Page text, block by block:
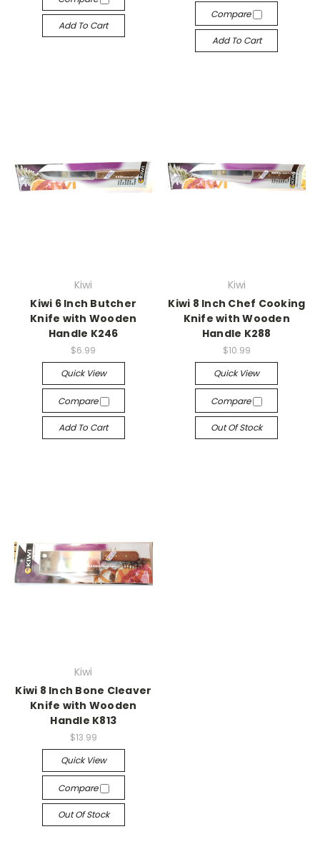
Add To Cart
Compare
Add To Cart
Kiwi
Kiwi 6 Inch Butcher
Knife with Wooden
Handle K246
$6.99
Quick View
Compare
Add To Cart
Kiwi
Kiwi 8 Inch Chef Cooking
Knife with Wooden
Handle K288
$10.99
Quick View
Compare
Out Of Stock
Kiwi
Kiwi 8 Inch Bone Cleaver
Knife with Wooden
Handle K813
$13.99
Quick View
Compare
Out Of Stock